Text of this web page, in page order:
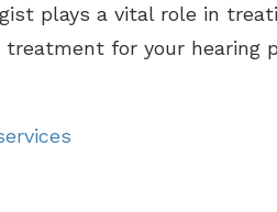
plays a vital role in
treatment for your hearing